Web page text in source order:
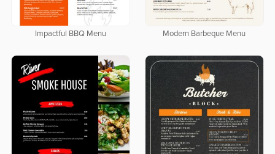
Impactful BBQ Menu Modern Barbeque Menu